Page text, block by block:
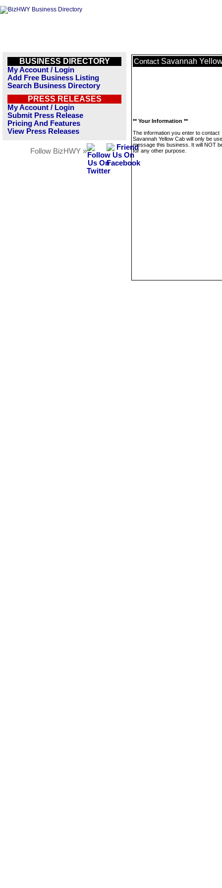
BUSINESS DIRECTORY
My Account / Login
Add Free Business Listing
Search Business Directory
PRESS RELEASES
My Account / Login
Submit Press Release
Pricing And Features
View Press Releases
Follow BizHWY »
Contact Savannah
** Your Information **
The information you enter to contact
Savannah Yellow Cab will only be
message this business. It will NOT
for any other purpose.